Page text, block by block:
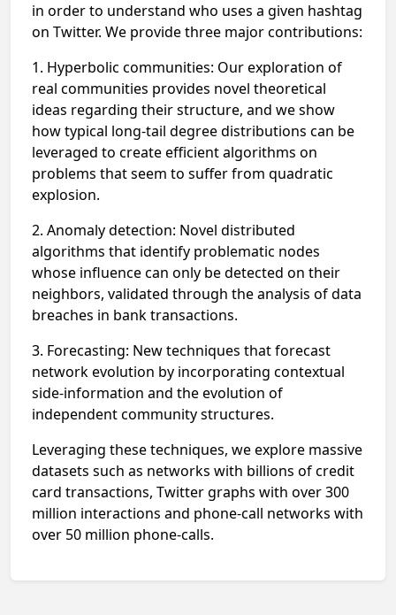
in order to understand who uses a given hashtag
on Twitter. We provide three major contributions:
1. Hyperbolic communities: Our exploration of
real communities provides novel theoretical
ideas regarding their structure, and we show
how typical long-tail degree distributions can be
leveraged to create efficientalgorithms on
problems that seem to suffer from quadratic
explosion.
2. Anomaly detection: Novel distributed
algorithms that identify problematic nodes
whose influence can only be detected on their
neighbors, validated through the analysis of data
breaches in bank transactions.
3. Forecasting: New techniques that forecast
network evolution by incorporating contextual
side-information and the evolution of
independent community structures.
Leveraging these techniques, we explore massive
datasets such as networks with billions of credit
card transactions, Twitter graphs with over 300
million interactions and phone-call networks with
over 50 million phone-calls.